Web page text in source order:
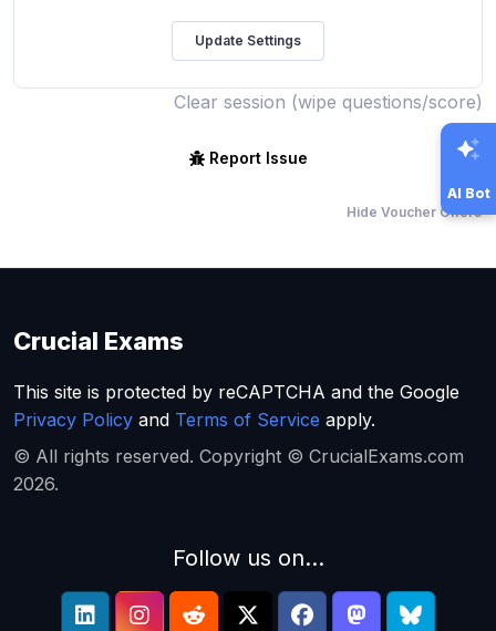
Clear session (wipe questions/score)
Report Issue
Hide Voucher Offers
AI Bot
Crucial Exams
This site is protected by reCAPTCHA and the Google
Privacy Policy and Terms of Service apply.
© All rights reserved. Copyright © CrucialExams.com
2026.
Follow us on...